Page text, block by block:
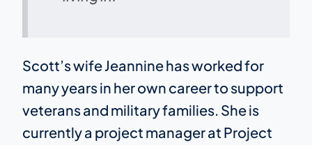
Scott’s wife Jeannine has worked for
many years in her own career to support
veterans and military families. She is
currently a project manager at Project